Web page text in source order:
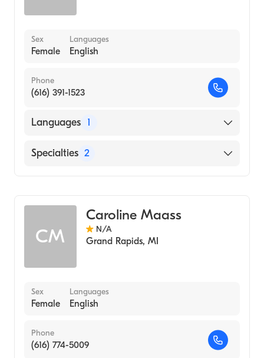
Sex
Female
Languages
English
Phone
(616) 391-1523
Languages 1
English
Specialties 2
CM
Caroline Maass
N/A
Grand Rapids, MI
Sex
Female
Languages
English
Phone
(616) 774-5009